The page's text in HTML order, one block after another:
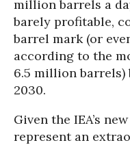
million barrels a
barely profitable,
barrel mark (or
according to the
6.5 million barrels)
2030.
Given the IEA’s
represent an